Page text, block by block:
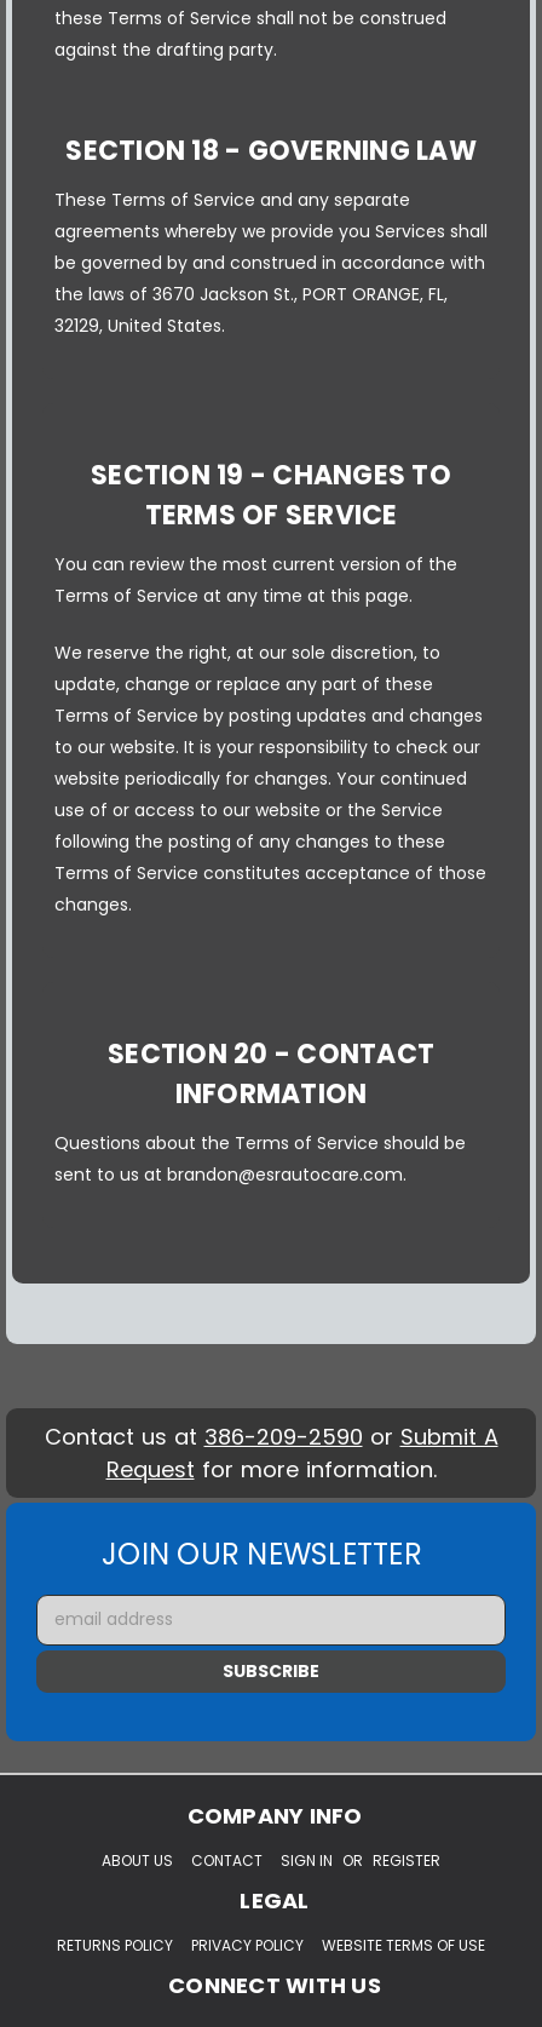
these Terms of Service shall not be construed
against the drafting party.
SECTION 18 - GOVERNING LAW
These Terms of Service and any separate
agreements whereby we provide you Services shall
be governed by and construed in accordance with
the laws of 3670 Jackson St., PORT ORANGE, FL,
32129, United States.
SECTION 19 - CHANGES TO
TERMS OF SERVICE
You can review the most current version of the
Terms of Service at any time at this page.
We reserve the right, at our sole discretion, to
update, change or replace any part of these
Terms of Service by posting updates and changes
to our website. It is your responsibility to check our
website periodically for changes. Your continued
use of or access to our website or the Service
following the posting of any changes to these
Terms of Service constitutes acceptance of those
changes.
SECTION 20 - CONTACT
INFORMATION
Questions about the Terms of Service should be
sent to us at brandon@esrautocare.com.
Contact us at 386-209-2590 or Submit A
Request for more information.
JOIN OUR NEWSLETTER
Email
Address
COMPANY INFO
ABOUT US CONTACT SIGN IN OR REGISTER
LEGAL
RETURNS POLICY PRIVACY POLICY WEBSITE TERMS OF USE
CONNECT WITH US